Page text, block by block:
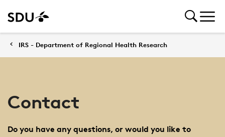
IRS - Department of Regional Health Research
Contact
Do you have any questions, or would you like to